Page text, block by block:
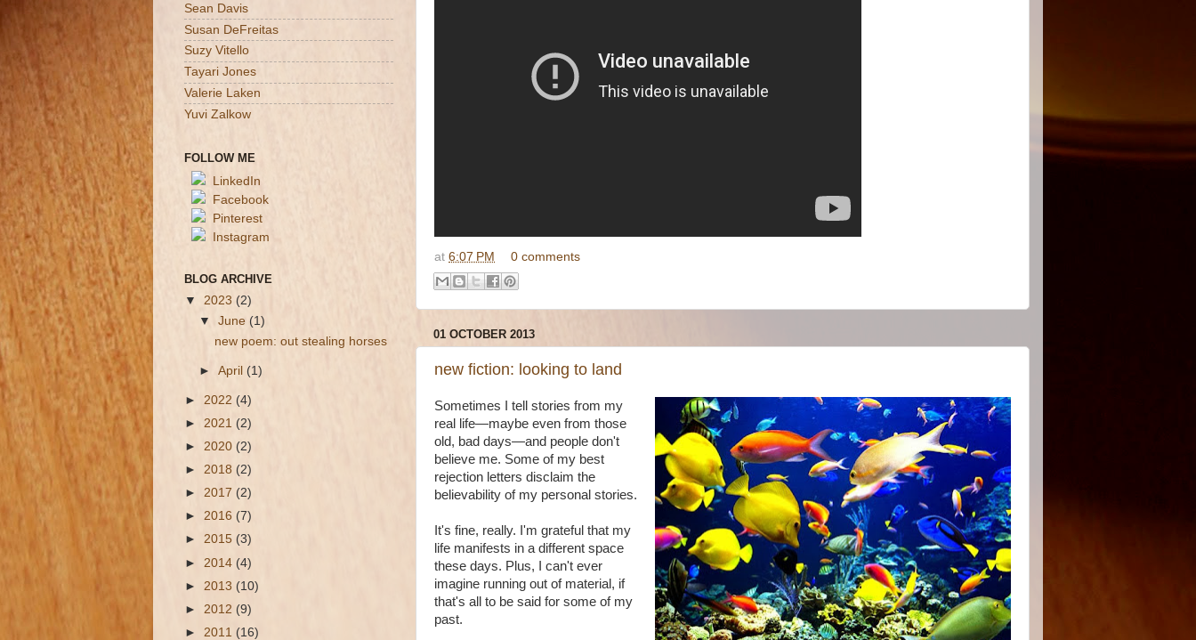
at 6:07 PM 0 comments
01 OCTOBER 2013
new fiction: looking to land
Sometimes I tell stories from my
real life—maybe even from those
old, bad days—and people don't
believe me. Some of my best
rejection letters disclaim the
believability of my personal stories.
It's fine, really. I'm grateful that my
life manifests in a different space
these days. Plus, I can't ever
imagine running out of material, if
that's all to be said for some of my
past.
Sean Davis
Susan DeFreitas
Suzy Vitello
Tayari Jones
Valerie Laken
Yuvi Zalkow
FOLLOW ME
LinkedIn
Facebook
Pinterest
Instagram
BLOG ARCHIVE
▼ 2023 (2)
▼June(1)
new poem: out stealing horses
►April (1)
► 2022 (4)
► 2021 (2)
► 2020 (2)
► 2018 (2)
► 2017 (2)
► 2016 (7)
► 2015 (3)
► 2014 (4)
► 2013 (10)
► 2012 (9)
► 2011 (16)